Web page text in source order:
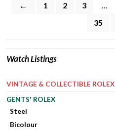
← 1 2 3 …
35
Watch Listings
VINTAGE & COLLECTIBLE ROLEX
GENTS' ROLEX
Steel
Bicolour